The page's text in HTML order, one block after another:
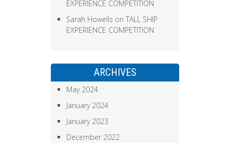
EXPERIENCE COMPETITION
Sarah Howells on TALL SHIP
EXPERIENCE COMPETITION
ARCHIVES
May 2024
January 2024
January 2023
December 2022